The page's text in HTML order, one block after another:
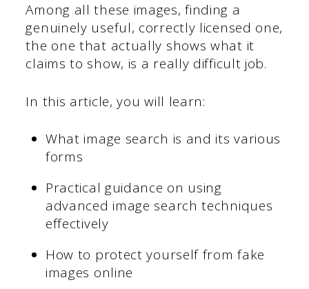
Among all these images, finding a
genuinely useful, correctly licensed one,
the one that actually shows what it
claims to show, is a really difficult job.
In this article, you will learn:
What image search is and its various
forms
Practical guidance on using
advanced image search techniques
effectively
How to protect yourself from fake
images online